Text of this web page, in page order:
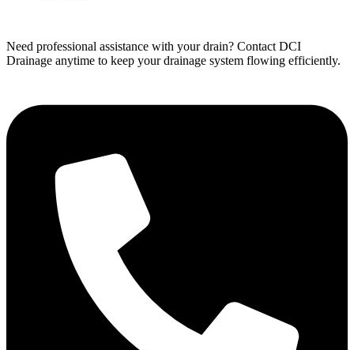
Need professional assistance with your drain? Contact DCI
Drainage anytime to keep your drainage system flowing efficiently.